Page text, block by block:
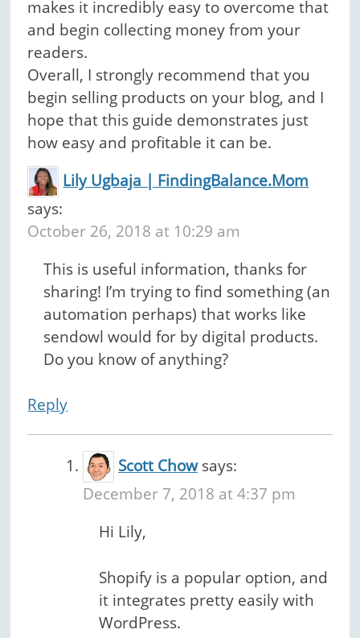
makes it incredibly easy to overcome that
and begin collecting money from your
readers.
Overall, I strongly recommend that you
begin selling products on your blog, and I
hope that this guide demonstrates just
how easy and profitable it can be.
Lily Ugbaja | FindingBalance.Mom
says:
October 26, 2018 at 10:29 am
This is useful information, thanks for
sharing! I’m trying to find something (an
automation perhaps) that works like
sendowl would for by digital products.
Do you know of anything?
Reply
Scott Chow says:
December 7, 2018 at 4:37 pm
Hi Lily,
Shopify is a popular option, and
it integrates pretty easily with
WordPress.